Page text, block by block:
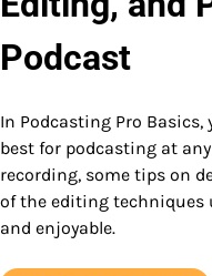
Podcast
In Podcasting Pro
best for podcasting at
recording, some tips on
of the editing techniques
and enjoyable.